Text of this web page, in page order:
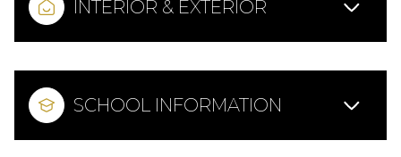
INTERIOR & EXTERIOR
SCHOOL INFORMATION